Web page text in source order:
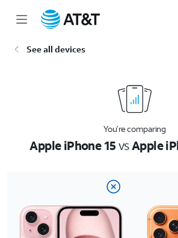
See all devices
You’re comparing
Apple iPhone 15vsApple